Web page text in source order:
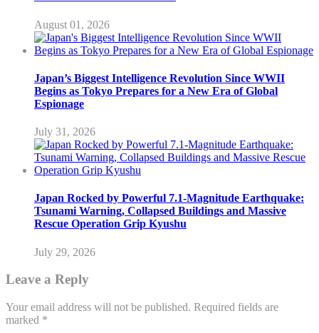
August 01, 2026
Japan’s Biggest Intelligence Revolution Since WWII
Begins as Tokyo Prepares for a New Era of Global
Espionage
July 31, 2026
Japan Rocked by Powerful 7.1-Magnitude Earthquake:
Tsunami Warning, Collapsed Buildings and Massive
Rescue Operation Grip Kyushu
July 29, 2026
Leave a Reply
Your email address will not be published. Required fields are
marked *